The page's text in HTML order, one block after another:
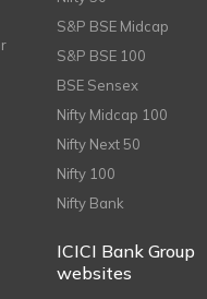
S&P BSE Midcap
S&P BSE 100
BSE Sensex
Nifty Midcap 100
Nifty Next 50
Nifty 100
Nifty Bank
ICICI Bank Group
websites